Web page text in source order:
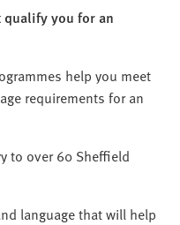
qualify you for an
help you meet
requirements for an
to over 60 Sheffield
language that will help